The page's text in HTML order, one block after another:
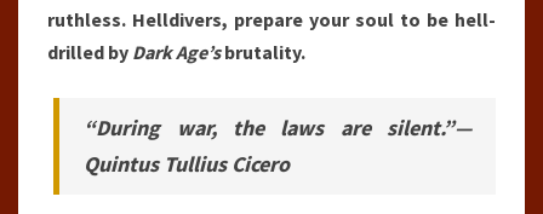
ruthless. Helldivers, prepare your soul to be hell-
drilled by Dark Age’sbrutality.
“During war, the laws are silent.”—
Quintus Tullius Cicero